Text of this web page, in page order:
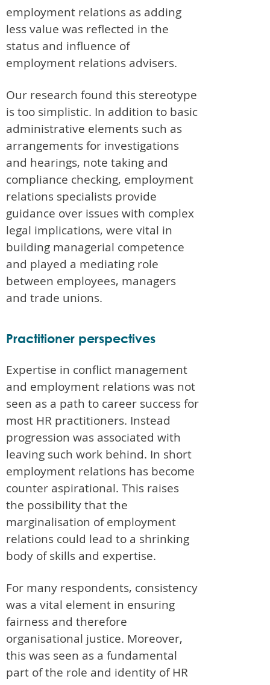
employment relations as adding
less value was reflected in the
status and influence of
employment relations advisers.
Our research found this stereotype
is too simplistic. In addition to basic
administrative elements such as
arrangements for investigations
and hearings, note taking and
compliance checking, employment
relations specialists provide
guidance over issues with complex
legal implications, were vital in
building managerial competence
and played a mediating role
between employees, managers
and trade unions.
Practitioner perspectives
Expertise in conflict management
and employment relations was not
seen as a path to career success for
most HR practitioners. Instead
progression was associated with
leaving such work behind. In short
employment relations has become
counter aspirational. This raises
the possibility that the
marginalisation of employment
relations could lead to a shrinking
body of skills and expertise.
For many respondents, consistency
was a vital element in ensuring
fairness and therefore
organisational justice. Moreover,
this was seen as a fundamental
part of the role and identity of HR